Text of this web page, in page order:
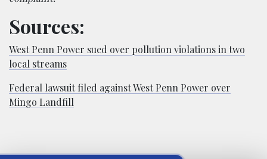
Sources:
West Penn Power sued over pollution violations in two
local streams
Federal lawsuit filed against West Penn Power over
Mingo Landfill